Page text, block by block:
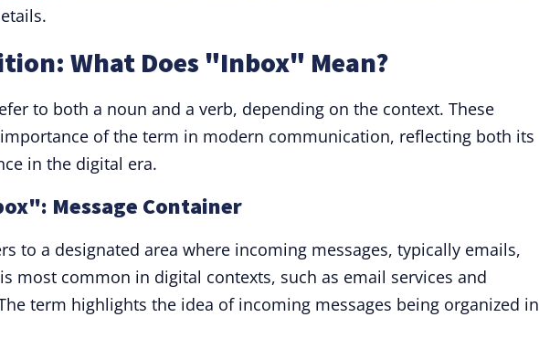
What Does "Inbox" Mean?
to both a noun and a verb, depending on the context. These
of the term in modern communication, reflecting both its
in the digital era.
Message Container
to a designated area where incoming messages, typically emails,
most common in digital contexts, such as email services and
term highlights the idea of incoming messages being organized in